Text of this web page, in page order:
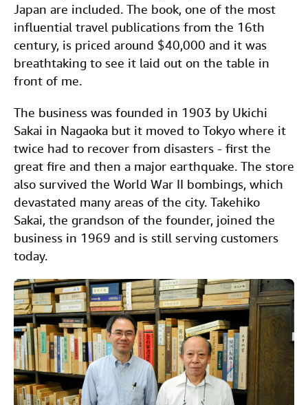
Japan are included. The book, one of the most
influential travel publications from the 16th
century, is priced around $40,000 and it was
breathtaking to see it laid out on the table in
front of me.
The business was founded in 1903 by Ukichi
Sakai in Nagaoka but it moved to Tokyo where it
twice had to recover from disasters - first the
great fire and then a major earthquake. The store
also survived the World War II bombings, which
devastated many areas of the city. Takehiko
Sakai, the grandson of the founder, joined the
business in 1969 and is still serving customers
today.